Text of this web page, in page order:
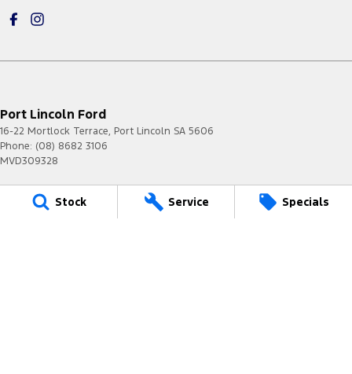
Stock Service Specials
Port Lincoln Ford
16-22 Mortlock Terrace, Port Lincoln SA 5606
Phone: (08) 8682 3106
MVD309328
Port Lincoln Ford - Service
16-22 Mortlock Terrace Port Lincoln